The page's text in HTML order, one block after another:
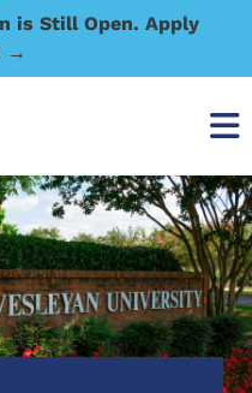
is Still Open. Apply
→